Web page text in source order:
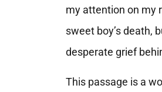
my attention on my
sweet boy’s death,
desperate grief
This passage is a